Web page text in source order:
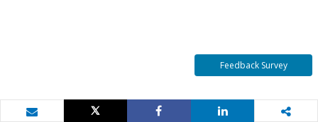
Feedback Survey